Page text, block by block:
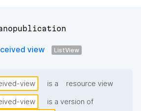
view
ListView
view is a resource view
view
is a version of